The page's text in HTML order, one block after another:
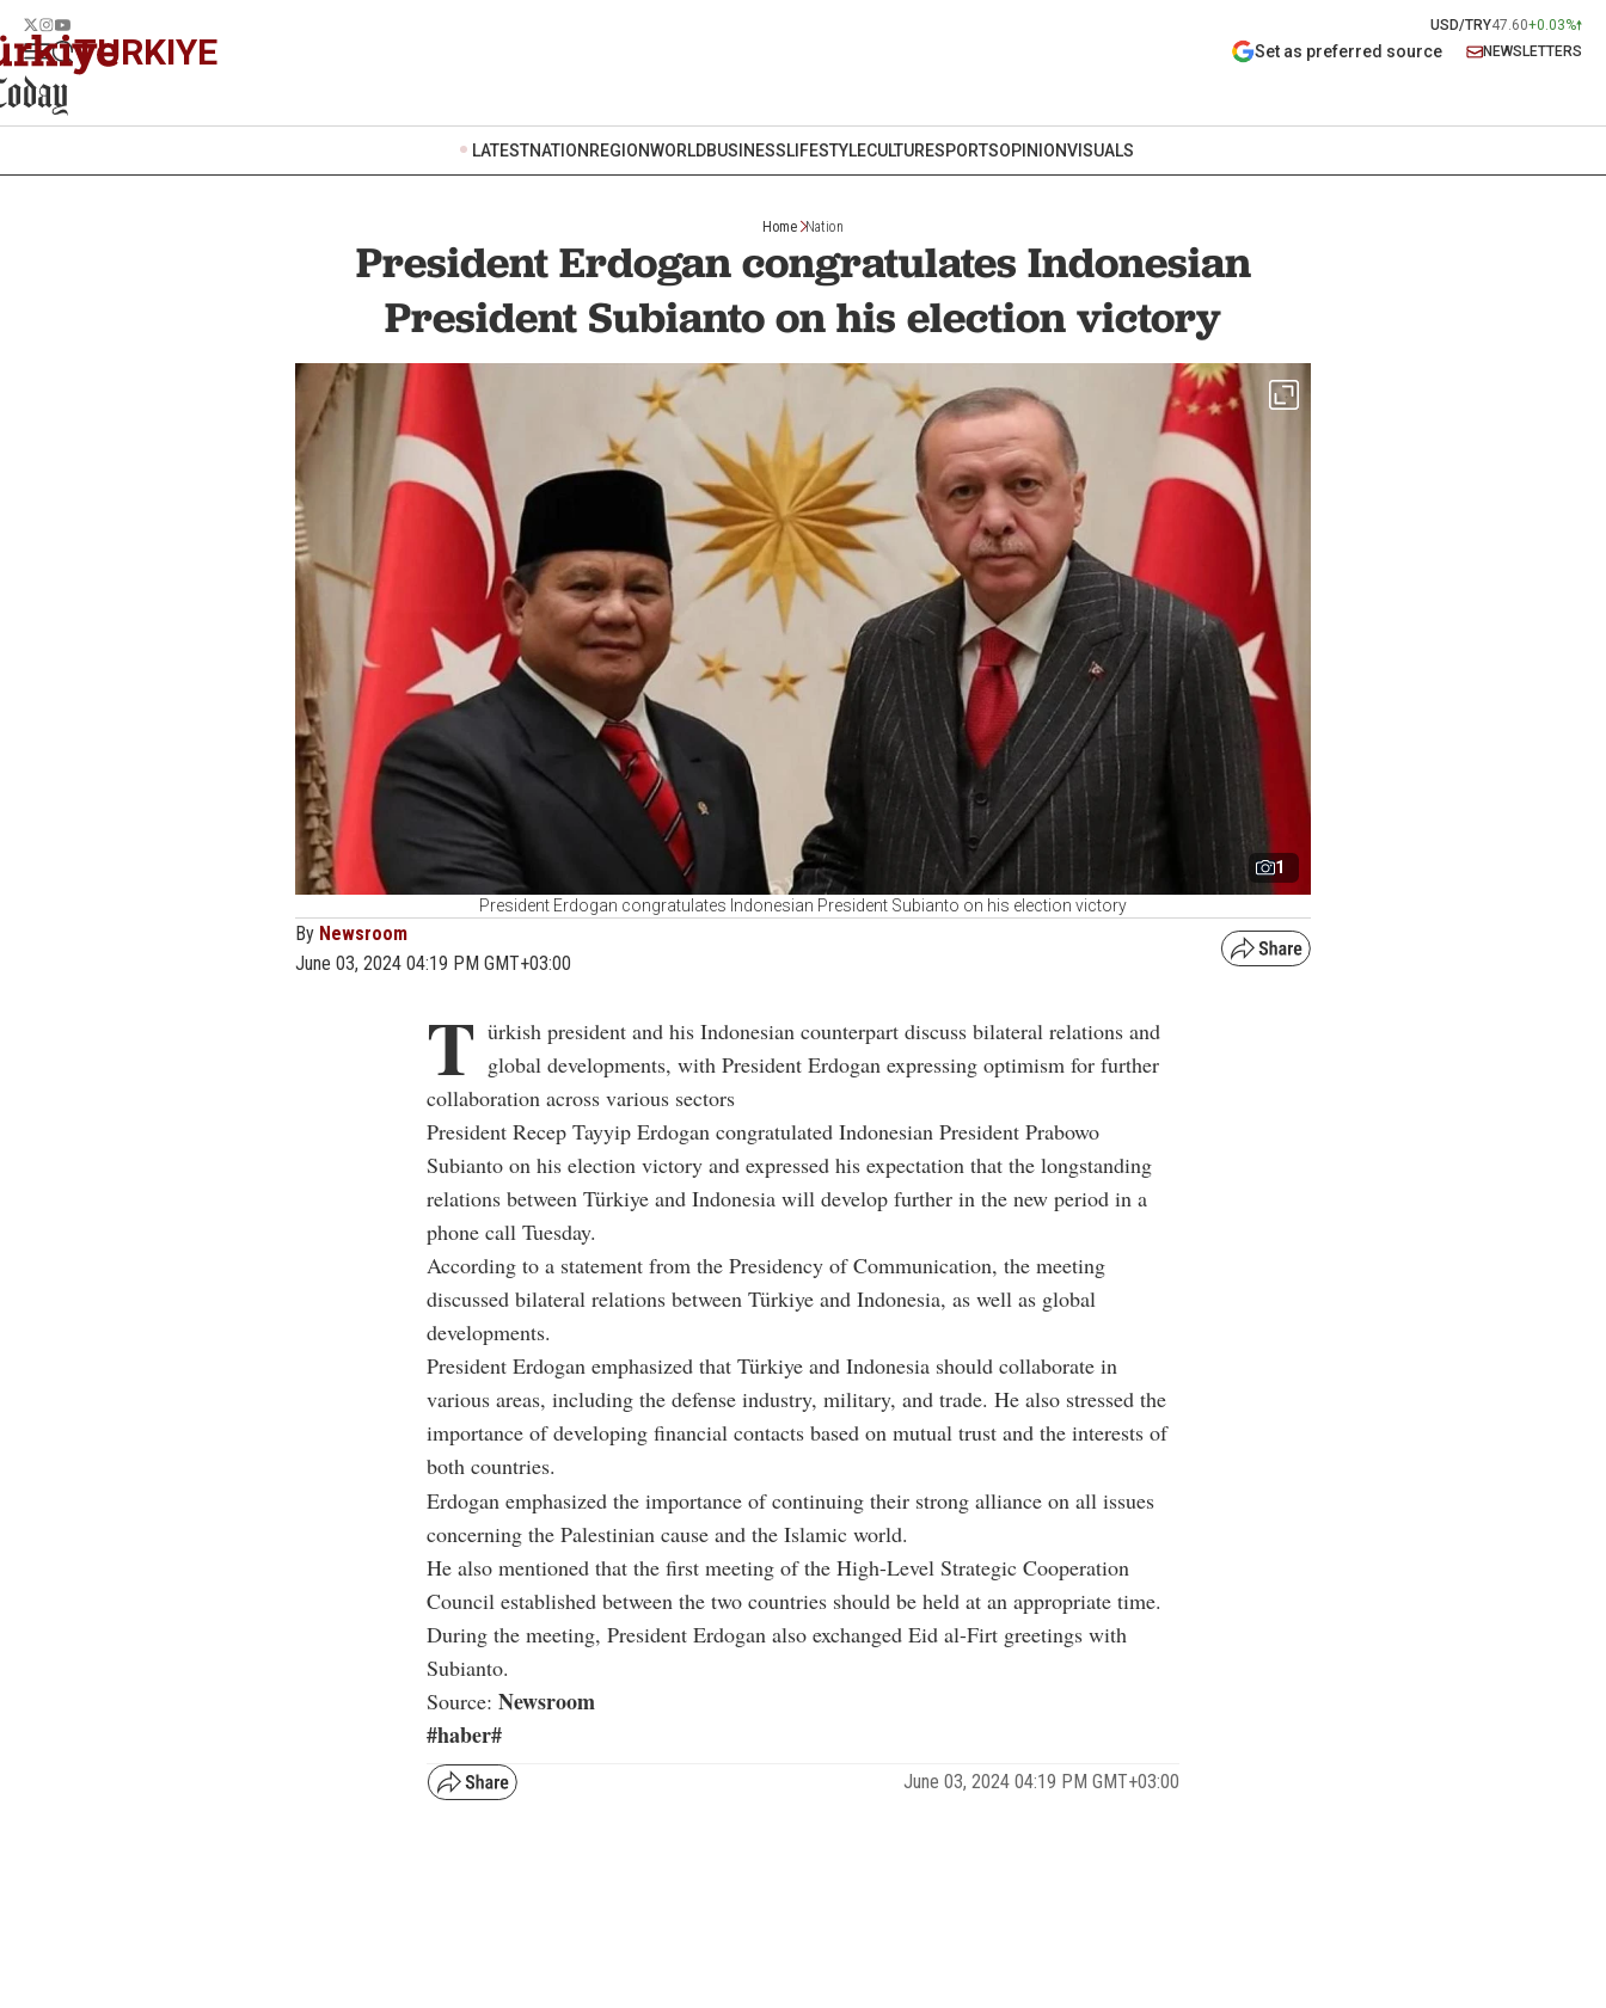
USD/TRY47.60+0.03%
TURKIYE Set as preferred source NEWSLETTERS
LATESTNATION REGIONWORLDBUSINESSLIFESTYLECULTURESPORTSOPINIONVISUALS
Home Nation
President Erdogan congratulates Indonesian
President Subianto on his election victory
1
President Erdogan congratulates Indonesian President Subianto on his election victory
By Newsroom
June 03, 2024 04:19 PM GMT+03:00
T ürkish president and his Indonesian counterpart discuss bilateral relations and
global developments, with President Erdogan expressing optimism for further
collaboration across various sectors
President Recep Tayyip Erdogan congratulated Indonesian President Prabowo
Subianto on his election victory and expressed his expectation that the longstanding
relations between Türkiye and Indonesia will develop further in the new period in a
phone call Tuesday.
According to a statement from the Presidency of Communication, the meeting
discussed bilateral relations between Türkiye and Indonesia, as well as global
developments.
President Erdogan emphasized that Türkiye and Indonesia should collaborate in
various areas, including the defense industry, military, and trade. He also stressed the
importance of developing financial contacts based on mutual trust and the interests of
both countries.
Erdogan emphasized the importance of continuing their strong alliance on all issues
concerning the Palestinian cause and the Islamic world.
He also mentioned that the first meeting of the High-Level Strategic Cooperation
Council established between the two countries should be held at an appropriate time.
During the meeting, President Erdogan also exchanged Eid al-Firt greetings with
Subianto.
Source: Newsroom
#haber#
June 03, 2024 04:19 PM GMT+03:00